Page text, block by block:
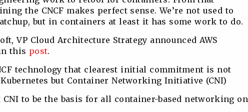
the CNCF makes perfect sense. We’re not used to
but in containers at least it has some work to do.
‎VP Cloud Architecture Strategy announced AWS
this post.
technology that clearest initial commitment is not
but Container Networking Initiative (CNI)
CNI to be the basis for all container-based networking on